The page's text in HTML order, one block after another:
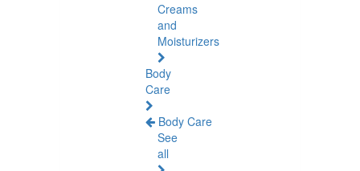
Creams
and
Moisturizers
Body
Care
Body Care
See
all